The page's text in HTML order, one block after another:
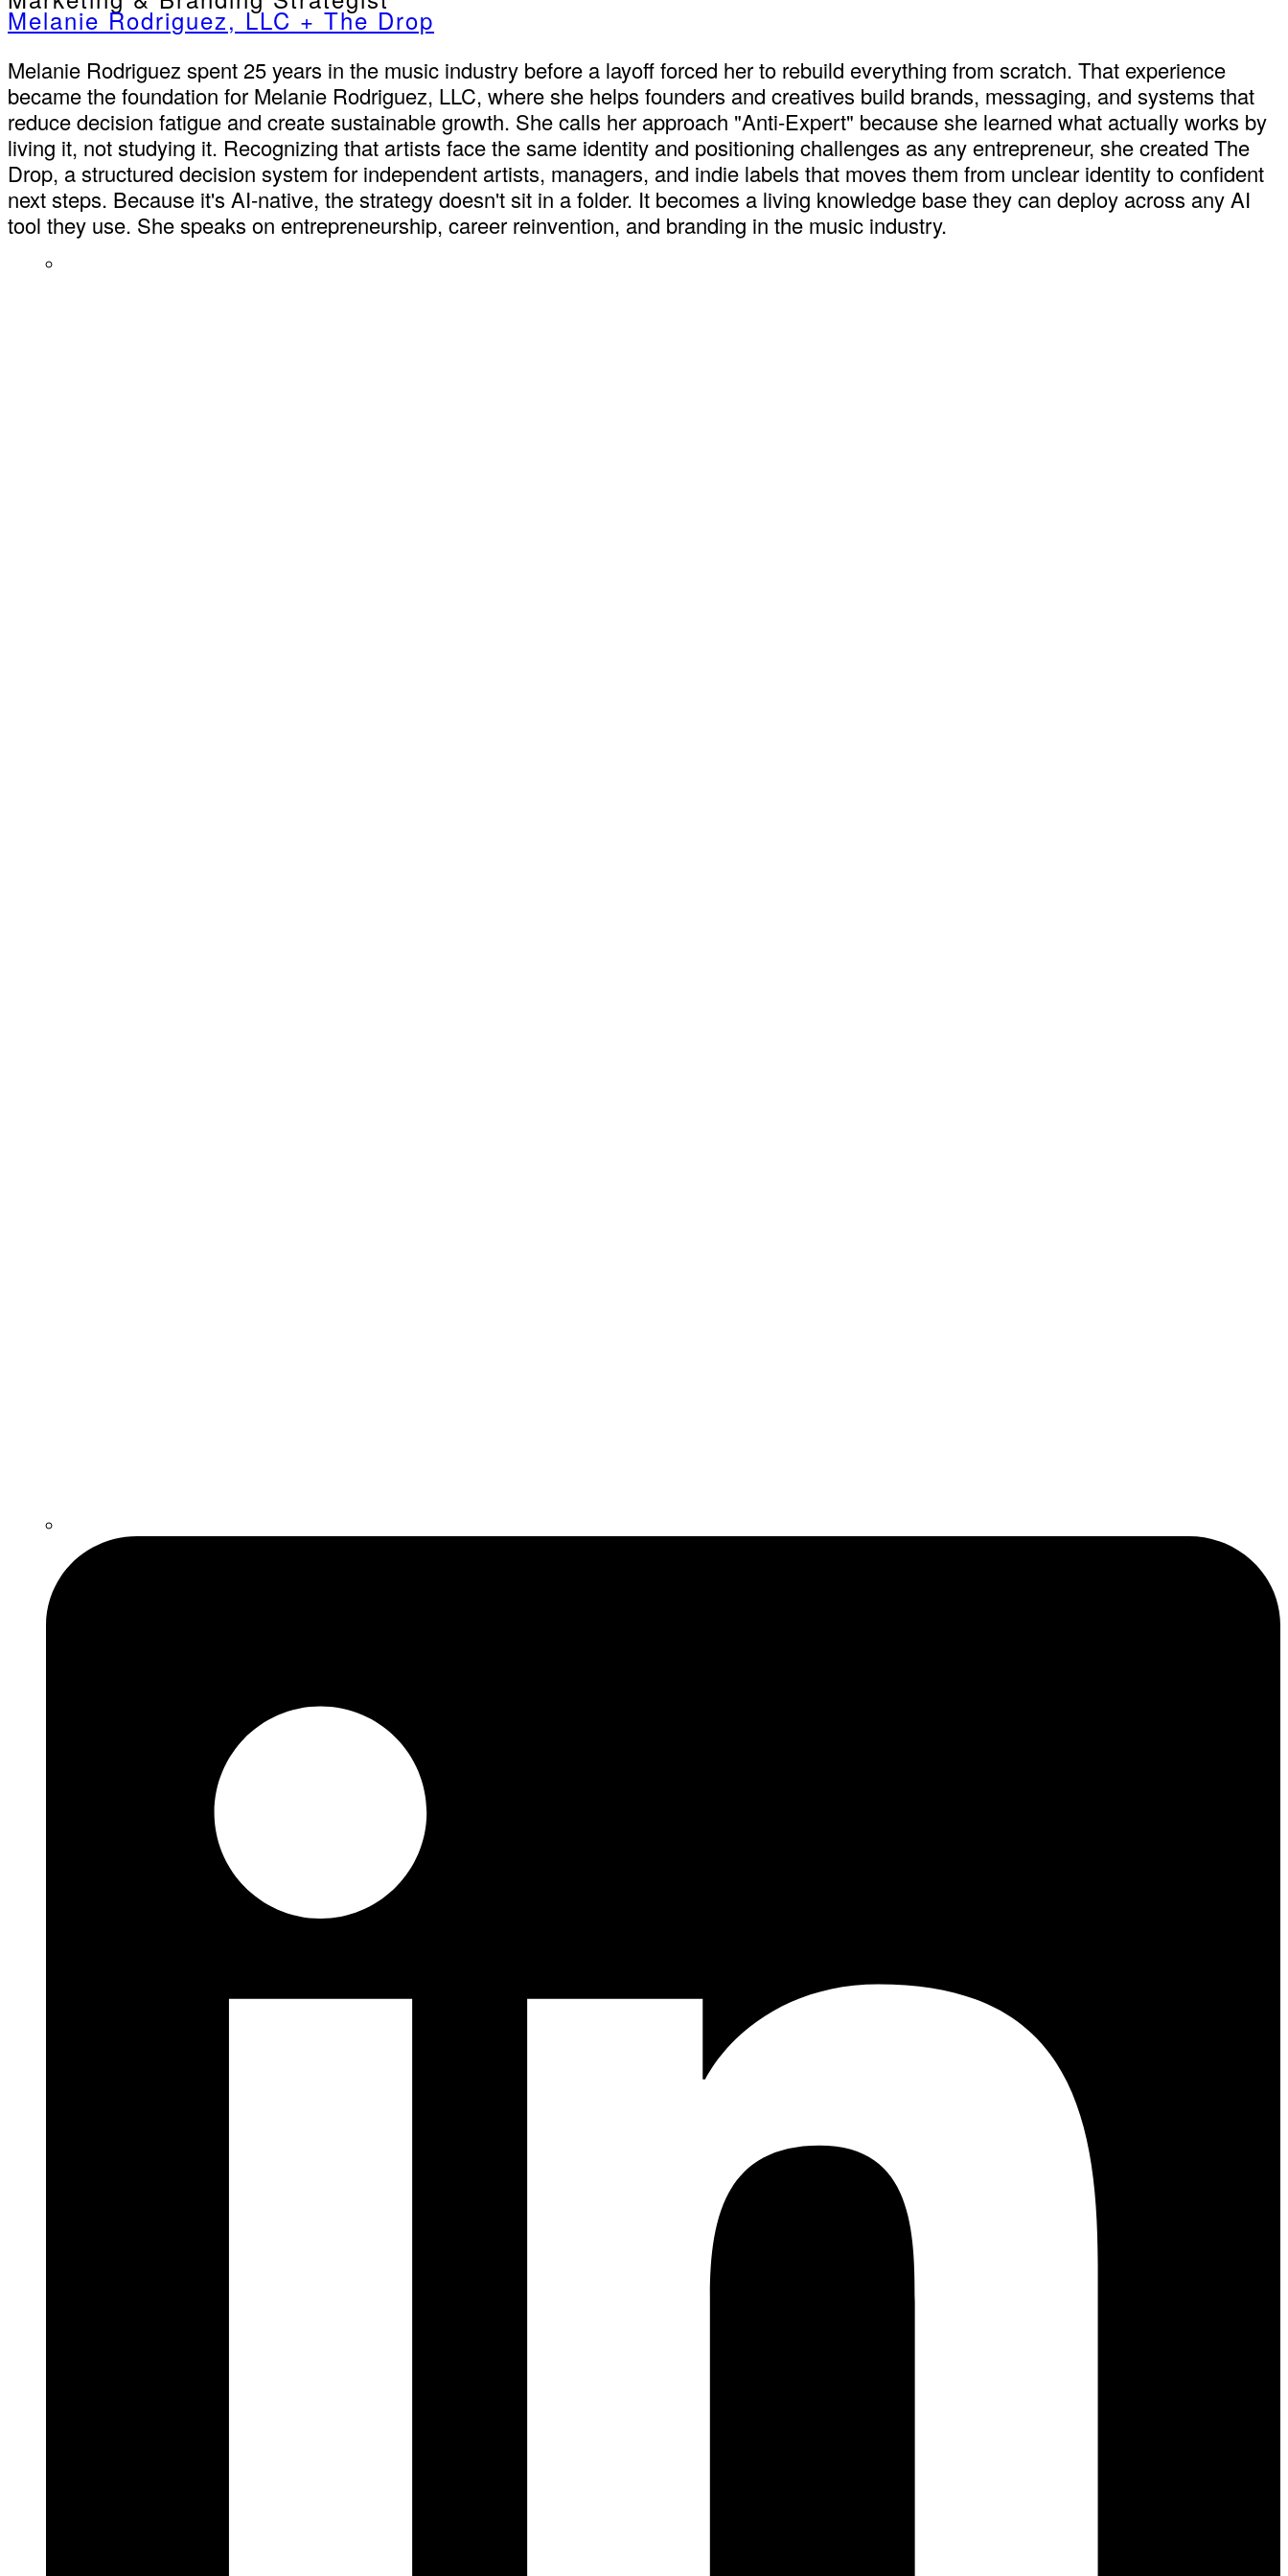
Melanie Rodriguez, LLC + The Drop
Melanie Rodriguez spent 25 years in the music industry before a layoff forced her to rebuild everything from scratch. That experience
became the foundation for Melanie Rodriguez, LLC, where she helps founders and creatives build brands, messaging, and systems that
reduce decision fatigue and create sustainable growth. She calls her approach "Anti-Expert" because she learned what actually works by
living it, not studying it. Recognizing that artists face the same identity and positioning challenges as any entrepreneur, she created The
Drop, a structured decision system for independent artists, managers, and indie labels that moves them from unclear identity to confident
next steps. Because it's AI-native, the strategy doesn't sit in a folder. It becomes a living knowledge base they can deploy across any AI
tool they use. She speaks on entrepreneurship, career reinvention, and branding in the music industry.